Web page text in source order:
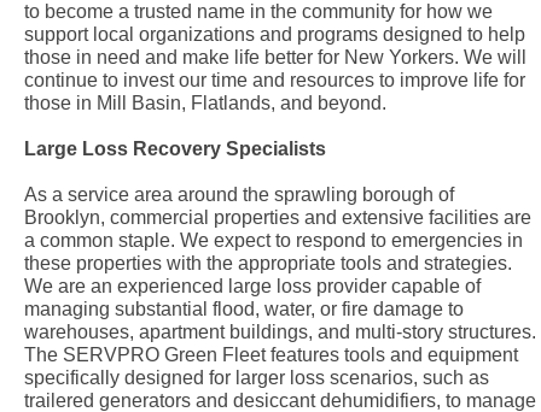
to become a trusted name in the community for how we
support local organizations and programs designed to help
those in need and make life better for New Yorkers. We will
continue to invest our time and resources to improve life for
those in Mill Basin, Flatlands, and beyond.
Large Loss Recovery Specialists
As a service area around the sprawling borough of
Brooklyn, commercial properties and extensive facilities are
a common staple. We expect to respond to emergencies in
these properties with the appropriate tools and strategies.
We are an experienced large loss provider capable of
managing substantial flood, water, or fire damage to
warehouses, apartment buildings, and multi-story structures.
The SERVPRO Green Fleet features tools and equipment
specifically designed for larger loss scenarios, such as
trailered generators and desiccant dehumidifiers, to manage